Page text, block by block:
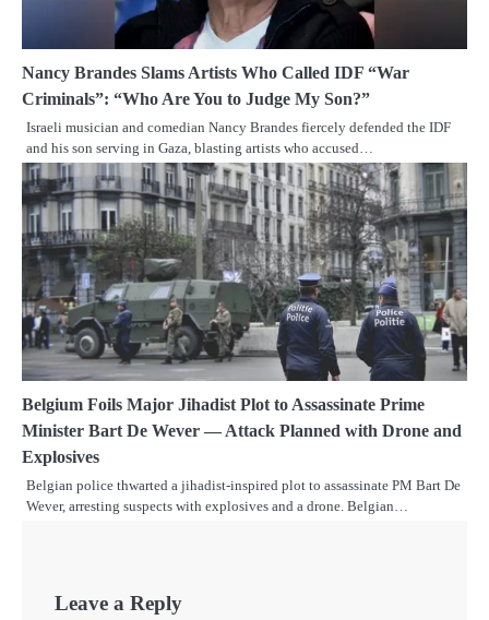
Nancy Brandes Slams Artists Who Called IDF “War
Criminals”: “Who Are You to Judge My Son?”
Israeli musician and comedian Nancy Brandes fiercely defended the IDF
and his son serving in Gaza, blasting artists who accused…
Belgium Foils Major Jihadist Plot to Assassinate Prime
Minister Bart De Wever — Attack Planned with Drone and
Explosives
Belgian police thwarted a jihadist-inspired plot to assassinate PM Bart De
Wever, arresting suspects with explosives and a drone. Belgian…
Leave a Reply